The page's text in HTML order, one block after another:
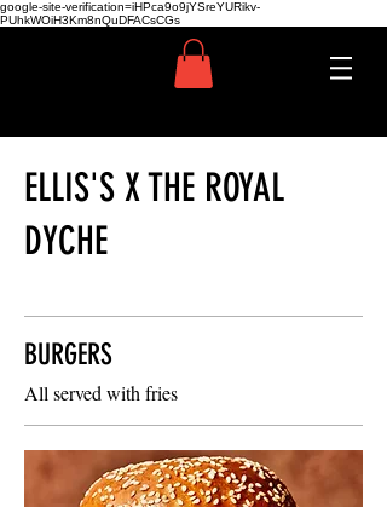
google-site-verification=iHPca9o9jYSreYURikv-
PUhkWOiH3Km8nQuDFACsCGs
ELLIS'S X THE ROYAL
DYCHE
BURGERS
All served with fries